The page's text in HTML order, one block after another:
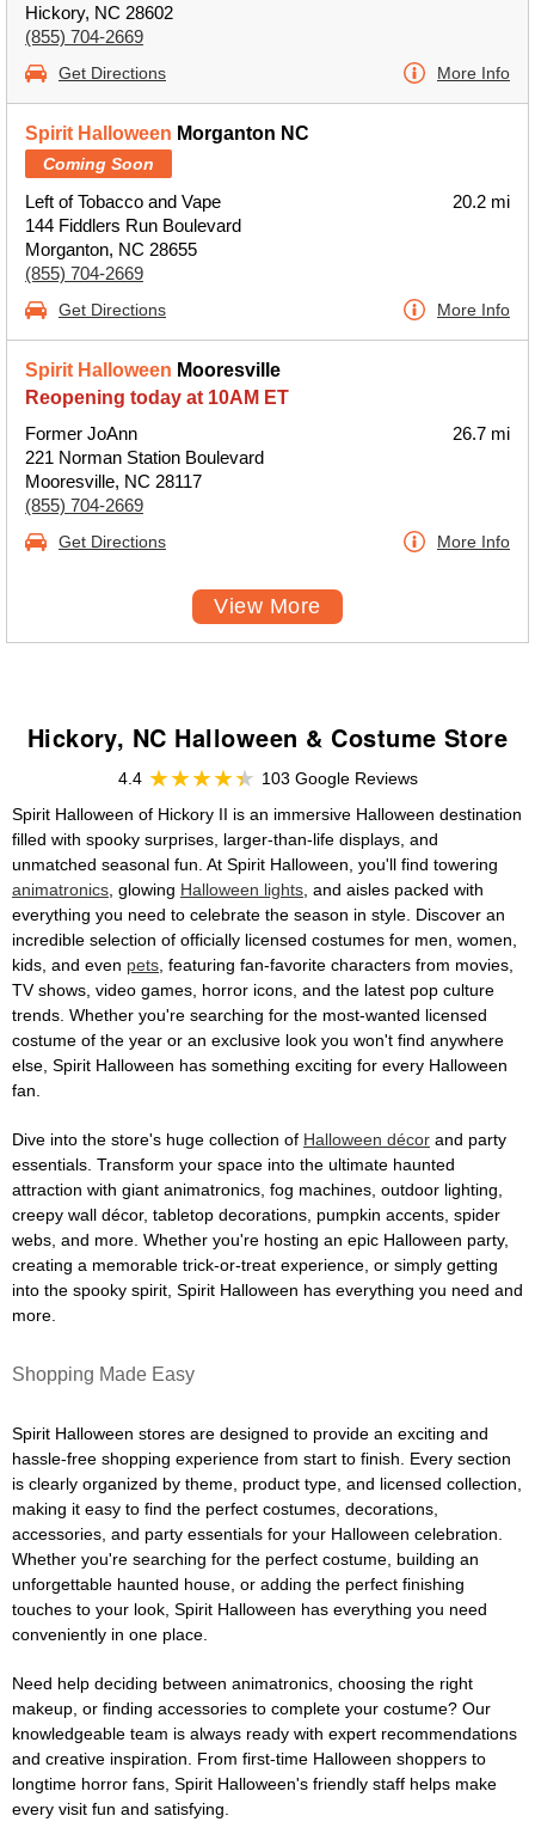
Hickory, NC 28602
(855) 704-2669
Get Directions More Info
Spirit Halloween Morganton NC
Coming Soon
Left of Tobacco and Vape
144 Fiddlers Run Boulevard
Morganton, NC 28655
(855) 704-2669
20.2 mi
Get Directions More Info
Spirit Halloween Mooresville
Reopening today at 10AM ET
Former JoAnn
221 Norman Station Boulevard
Mooresville, NC 28117
(855) 704-2669
26.7 mi
Get Directions More Info
View More
Hickory, NC Halloween & Costume Store
4.4
103 Google Reviews
Spirit Halloween of Hickory II is an immersive Halloween destination
filled with spooky surprises, larger-than-life displays, and
unmatched seasonal fun. At Spirit Halloween, you'll find towering
animatronics , glowing Halloween lights , and aisles packed with
everything you need to celebrate the season in style. Discover an
incredible selection of officially licensed costumes for men, women,
kids, and even pets , featuring fan-favorite characters from movies,
TV shows, video games, horror icons, and the latest pop culture
trends. Whether you're searching for the most-wanted licensed
costume of the year or an exclusive look you won't find anywhere
else, Spirit Halloween has something exciting for every Halloween
fan.
Dive into the store's huge collection of Halloween décor and party
essentials. Transform your space into the ultimate haunted
attraction with giant animatronics, fog machines, outdoor lighting,
creepy wall décor, tabletop decorations, pumpkin accents, spider
webs, and more. Whether you're hosting an epic Halloween party,
creating a memorable trick-or-treat experience, or simply getting
into the spooky spirit, Spirit Halloween has everything you need and
more.
Shopping Made Easy
Spirit Halloween stores are designed to provide an exciting and
hassle-free shopping experience from start to finish. Every section
is clearly organized by theme, product type, and licensed collection,
making it easy to find the perfect costumes, decorations,
accessories, and party essentials for your Halloween celebration.
Whether you're searching for the perfect costume, building an
unforgettable haunted house, or adding the perfect finishing
touches to your look, Spirit Halloween has everything you need
conveniently in one place.
Need help deciding between animatronics, choosing the right
makeup, or finding accessories to complete your costume? Our
knowledgeable team is always ready with expert recommendations
and creative inspiration. From first-time Halloween shoppers to
longtime horror fans, Spirit Halloween's friendly staff helps make
every visit fun and satisfying.